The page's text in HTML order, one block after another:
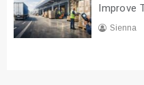
Improve
Sienna